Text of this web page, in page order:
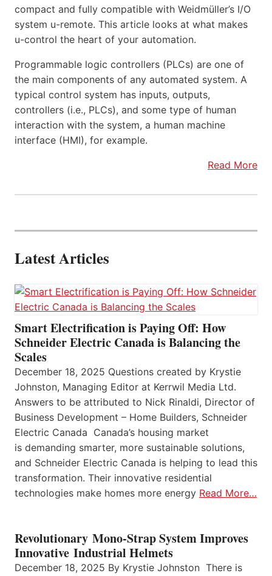
compact and fully compatible with Weidmüller’s I/O
system u-remote. This article looks at what makes
u-control the heart of your automation.
Programmable logic controllers (PLCs) are one of
the main components of any automated system. A
typical control system has inputs, outputs,
controllers (i.e., PLCs), and some type of human
interaction with the system, a human machine
interface (HMI), for example.
Read More
Latest Articles
Smart Electrification is Paying Off: How
Schneider Electric Canada is Balancing the
Scales
December 18, 2025 Questions created by Krystie
Johnston, Managing Editor at Kerrwil Media Ltd.
Answers to be attributed to Nick Rinaldi, Director of
Business Development – Home Builders, Schneider
Electric Canada Canada’s housing market
is demanding smarter, more sustainable solutions,
and Schneider Electric Canada is helping to lead this
transformation. Their innovative residential
technologies make homes more energy Read More…
Revolutionary Mono-Strap System Improves
Innovative Industrial Helmets
December 18, 2025 By Krystie Johnston There is